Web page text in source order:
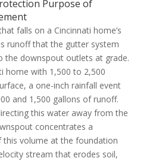
Purpose of
falls on a Cincinnati home’s
runoff that the gutter system
the downspout outlets at grade.
home with 1,500 to 2,500
a one-inch rainfall event
and 1,500 gallons of runoff.
this water away from the
concentrates a
volume at the foundation
stream that erodes soil,